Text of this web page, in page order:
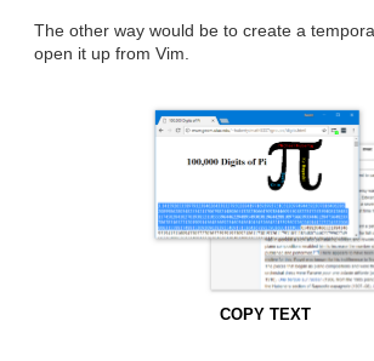
The other way would be to create a
open it up from Vim.
COPY TEXT